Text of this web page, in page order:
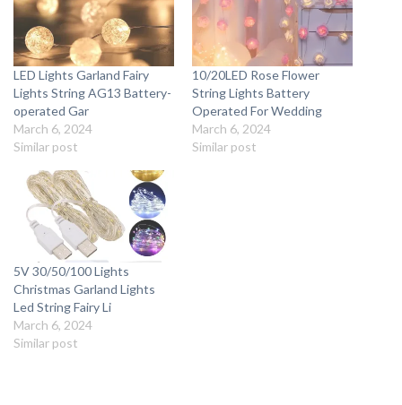
LED Lights Garland Fairy
Lights String AG13 Battery-
operated Gar
March 6, 2024
Similar post
10/20LED Rose Flower
String Lights Battery
Operated For Wedding
March 6, 2024
Similar post
5V 30/50/100 Lights
Christmas Garland Lights
Led String Fairy Li
March 6, 2024
Similar post